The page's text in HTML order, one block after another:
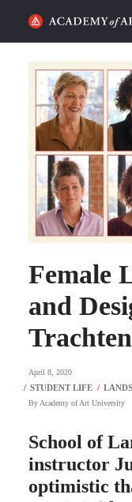
HOME
ALUMNI STORIES
CATEGORIES
STUDENT LIFE
PODCAST
REQUEST INFO
SEARCH
Female
and
April 8, 2020
ByAcademy of Art University
School of
instructor
optimistic